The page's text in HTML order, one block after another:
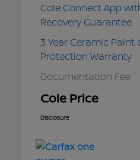
Cole Connect App
Recovery Guarantee
3 Year Ceramic Paint
Protection Warranty
Documentation Fee
Cole Price
Disclosure